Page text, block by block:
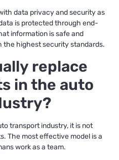
data privacy and security as
is protected through end-
information is safe and
the highest security standards.
replace
in the auto
transport industry, it is not
The most effective model is a
work as a team.